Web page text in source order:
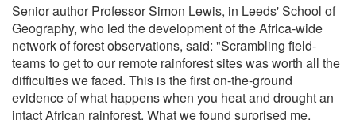
Senior author Professor Simon Lewis, in Leeds' School of
Geography, who led the development of the Africa-wide
network of forest observations, said: "Scrambling field-
teams to get to our remote rainforest sites was worth all the
difficulties we faced. This is the first on-the-ground
evidence of what happens when you heat and drought an
intact African rainforest. What we found surprised me.